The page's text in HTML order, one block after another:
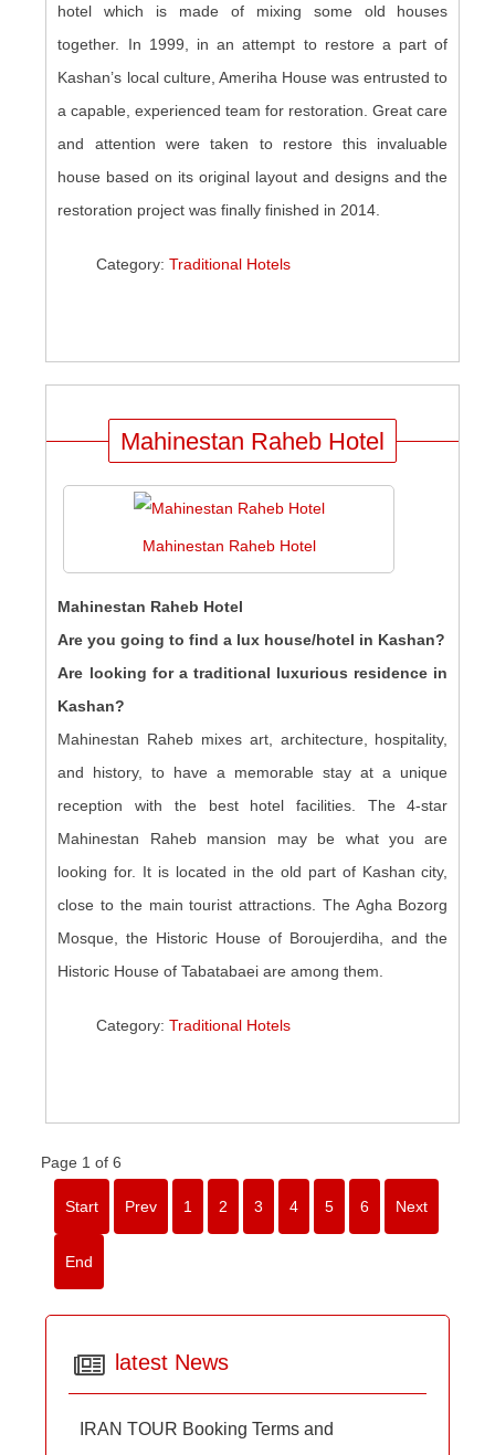
hotel which is made of mixing some old houses
together. In 1999, in an attempt to restore a part of
Kashan’s local culture, Ameriha House was entrusted to
a capable, experienced team for restoration. Great care
and attention were taken to restore this invaluable
house based on its original layout and designs and the
restoration project was finally finished in 2014.
Category:Traditional Hotels
Mahinestan Raheb Hotel
Mahinestan Raheb Hotel
Mahinestan Raheb Hotel
Are you going to find a lux house/hotel in Kashan?
Are looking for a traditional luxurious residence in
Kashan?
Mahinestan Raheb mixes art, architecture, hospitality,
and history, to have a memorable stay at a unique
reception with the best hotel facilities. The 4-star
Mahinestan Raheb mansion may be what you are
looking for. It is located in the old part of Kashan city,
close to the main tourist attractions. The Agha Bozorg
Mosque, the Historic House of Boroujerdiha, and the
Historic House of Tabatabaei are among them.
Category:Traditional Hotels
Page 1 of 6
Start Prev 1 2 3 4 5 6 Next
End
latest News
IRAN TOUR Booking Terms and